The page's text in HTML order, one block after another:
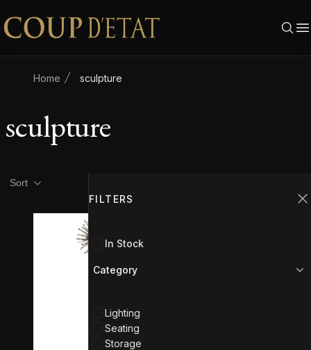
Skip to content
Home sculpture
sculpture
FILTERS
In Stock
Category
Lighting
Seating
Storage
Product filters
Sort